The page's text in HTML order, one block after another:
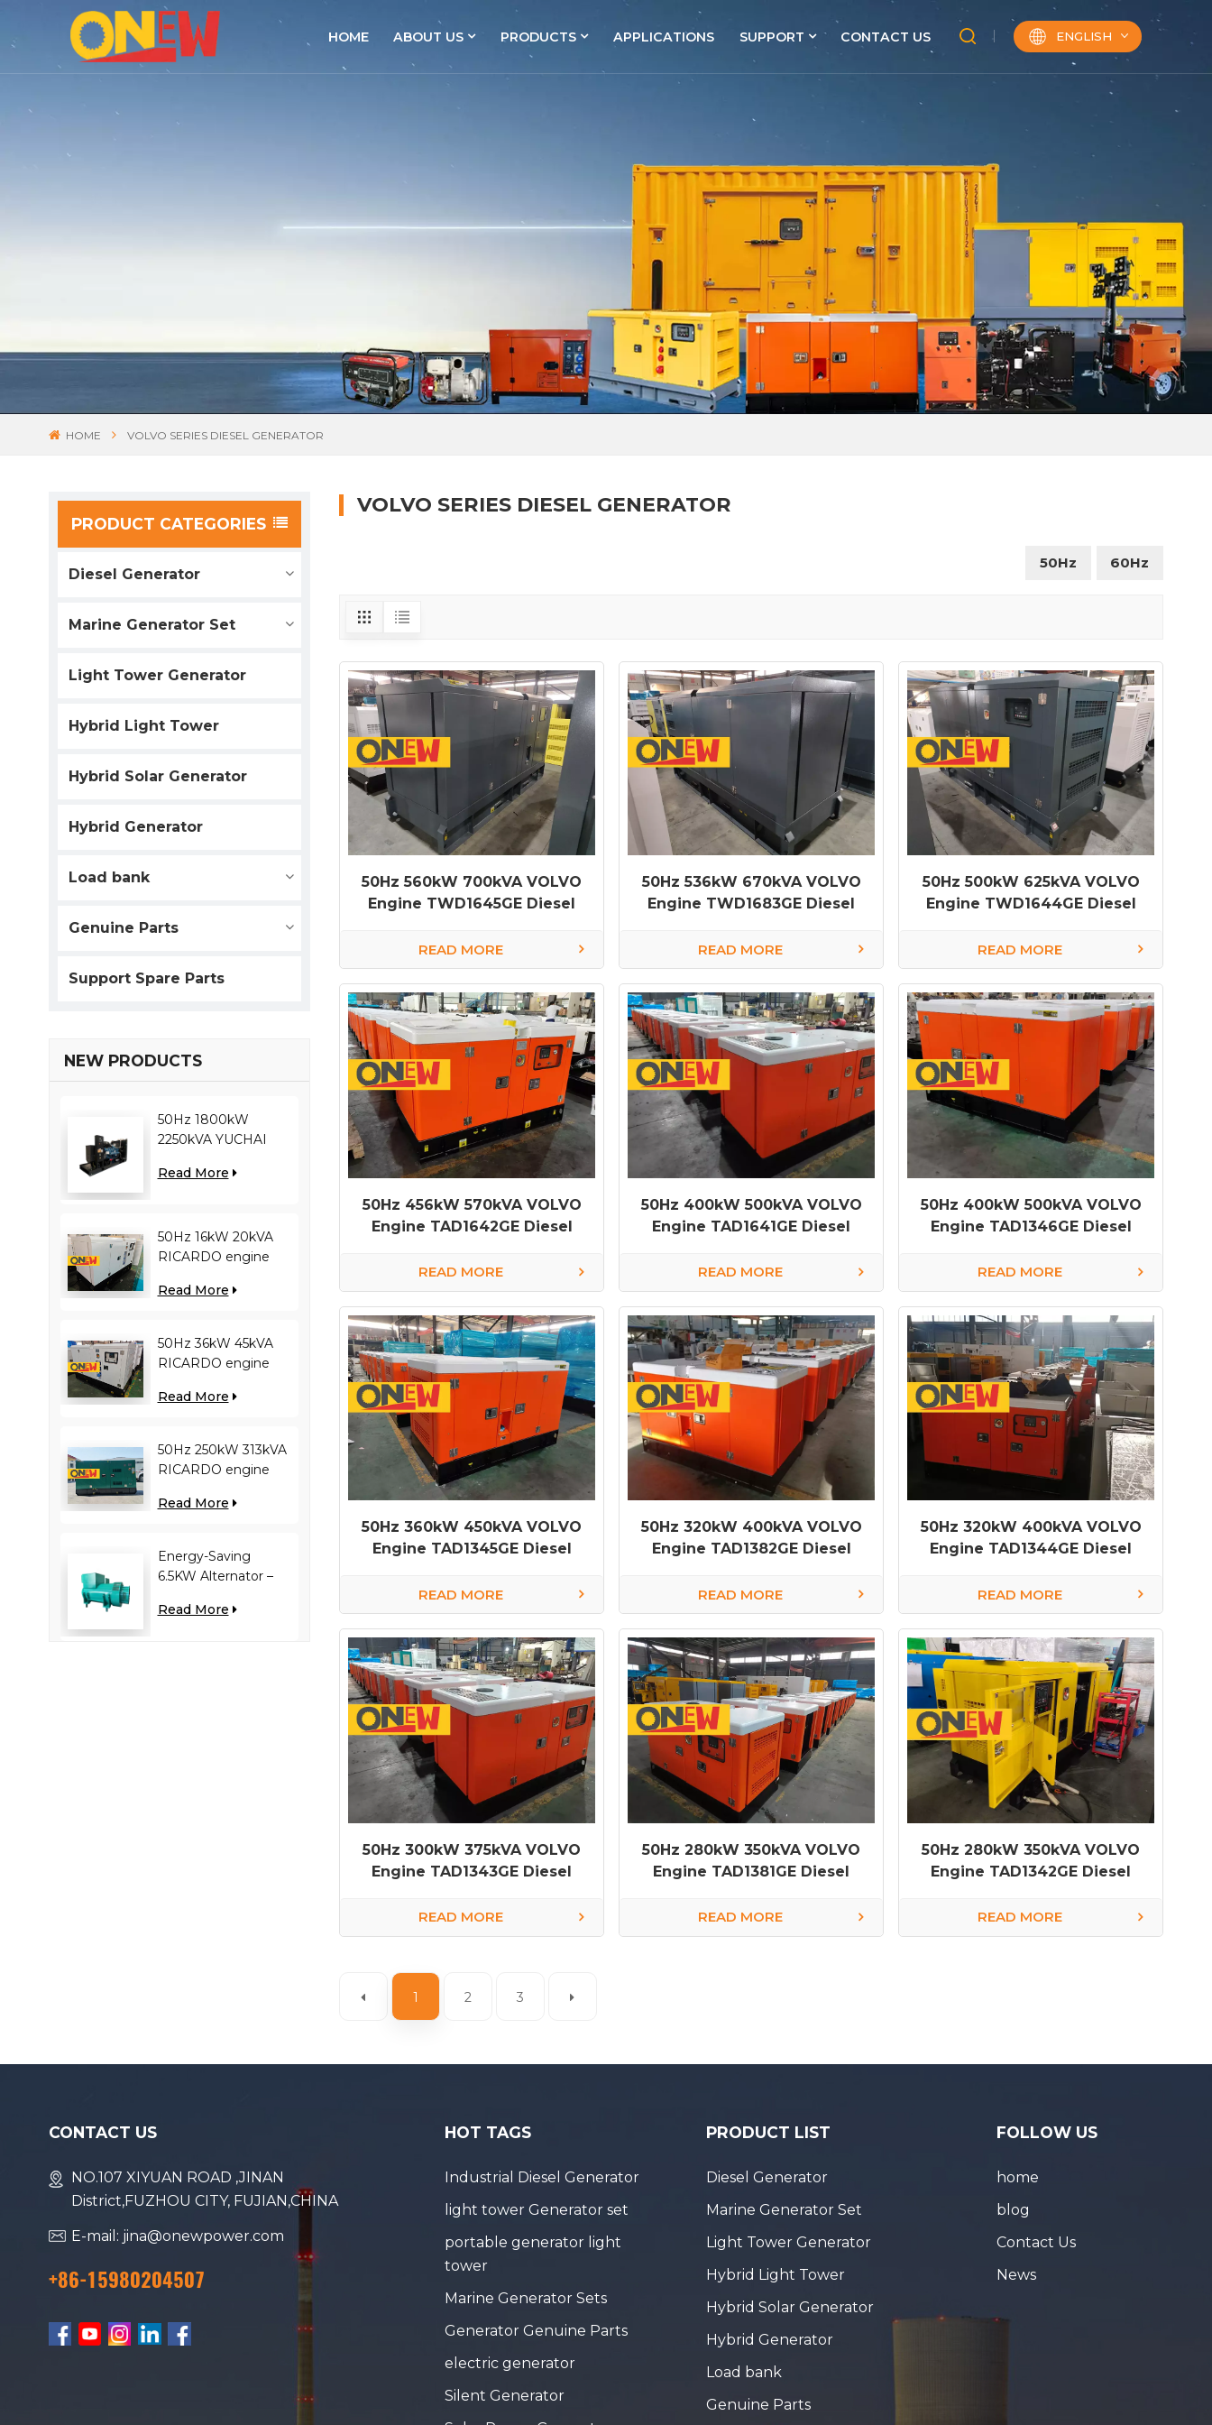
HOME ABOUT US PRODUCTS APPLICATIONS SUPPORT CONTACT US ENGLISH
HOME VOLVO SERIES DIESEL GENERATOR
PRODUCT CATEGORIES
Diesel Generator
Marine Generator Set
Light Tower Generator
Hybrid Light Tower
Hybrid Solar Generator
Hybrid Generator
Load bank
Genuine Parts
Support Spare Parts
NEW PRODUCTS
50Hz 1800kW
2250kVA YUCHAI
D30 diesel generator
Read More
50Hz 16kW 20kVA
RICARDO engine
generator
Read More
50Hz 36kW 45kVA
RICARDO engine
generator
Read More
50Hz 250kW 313kVA
RICARDO engine
generator
Read More
Energy-Saving
6.5KW Alternator –
Load, Improves Fuel
Read More
VOLVO SERIES DIESEL GENERATOR
50Hz 60Hz
50Hz 560kW 700kVA VOLVO
Engine TWD1645GE Diesel
READ MORE
50Hz 536kW 670kVA VOLVO
Engine TWD1683GE Diesel
READ MORE
50Hz 500kW 625kVA VOLVO
Engine TWD1644GE Diesel
READ MORE
50Hz 456kW 570kVA VOLVO
Engine TAD1642GE Diesel
READ MORE
50Hz 400kW 500kVA VOLVO
Engine TAD1641GE Diesel
READ MORE
50Hz 400kW 500kVA VOLVO
Engine TAD1346GE Diesel
READ MORE
50Hz 360kW 450kVA VOLVO
Engine TAD1345GE Diesel
READ MORE
50Hz 320kW 400kVA VOLVO
Engine TAD1382GE Diesel
READ MORE
50Hz 320kW 400kVA VOLVO
Engine TAD1344GE Diesel
READ MORE
50Hz 300kW 375kVA VOLVO
Engine TAD1343GE Diesel
READ MORE
50Hz 280kW 350kVA VOLVO
Engine TAD1381GE Diesel
READ MORE
50Hz 280kW 350kVA VOLVO
Engine TAD1342GE Diesel
READ MORE
1 2 3
CONTACT US
NO.107 XIYUAN ROAD ,JINAN
District,FUZHOU CITY, FUJIAN,CHINA
E-mail: jina@onewpower.com
+86-15980204507
HOT TAGS
Industrial Diesel Generator
light tower Generator set
portable generator light
tower
Marine Generator Sets
Generator Genuine Parts
electric generator
Silent Generator
PRODUCT LIST
Diesel Generator
Marine Generator Set
Light Tower Generator
Hybrid Light Tower
Hybrid Solar Generator
Hybrid Generator
Load bank
Genuine Parts
FOLLOW US
home
blog
Contact Us
News